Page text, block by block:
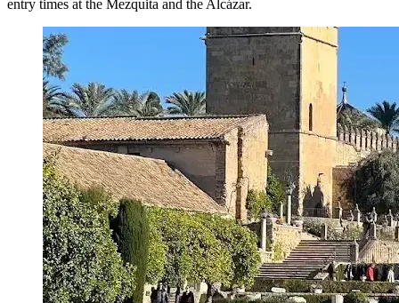
entry times at the Mezquita and the Alcázar.